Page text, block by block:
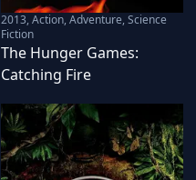
2013,Action, Adventure, Science
Fiction
The Hunger Games:
Catching Fire